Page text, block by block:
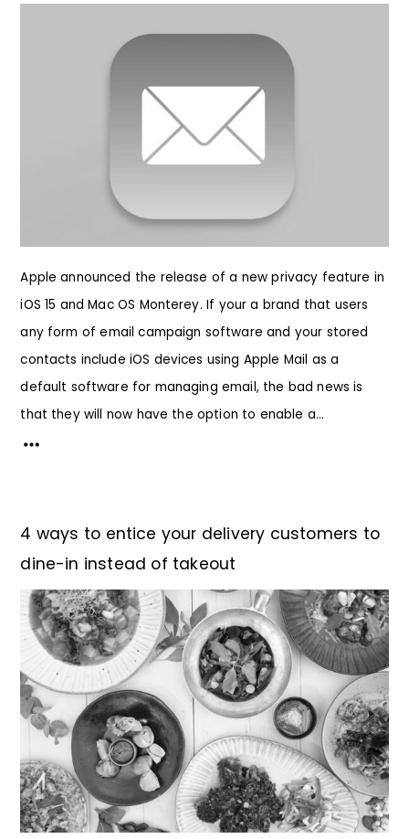
Apple announced the release of a new privacy feature in
iOS 15 and Mac OS Monterey. If your a brand that users
any form of email campaign software and your stored
contacts include iOS devices using Apple Mail as a
default software for managing email, the bad news is
that they will now have the option to enable a...
4 ways to entice your delivery customers to
dine-in instead of takeout